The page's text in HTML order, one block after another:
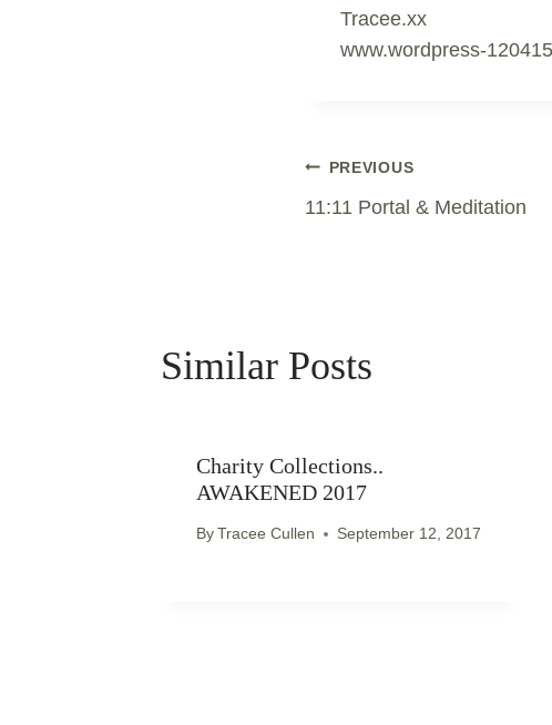
Tracee.xx
www.wordpress-
Post
Navigation
PREVIOUS
11:11 Portal & Meditation
Similar Posts
Charity Collections..
AWAKENED 2017
ByTracee Cullen September 12, 2017